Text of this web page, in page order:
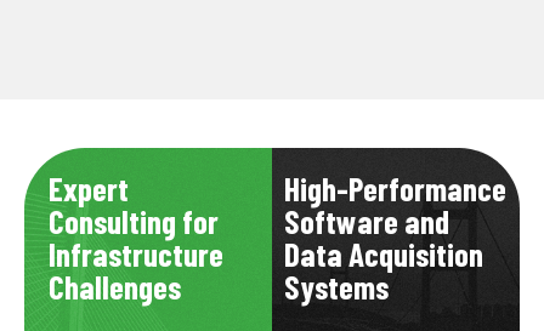
Expert
Consulting for
Infrastructure
Challenges
High-Performance
Software and
Data Acquisition
Systems